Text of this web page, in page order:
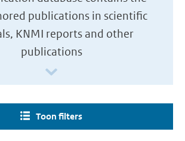
publications in scientific
KNMI reports and other
publications
Toon filters